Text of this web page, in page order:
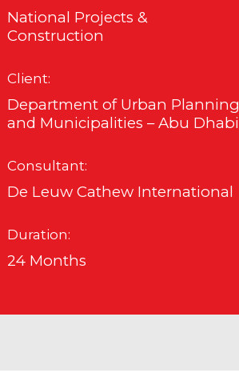
National Projects &
Construction
Client:
Department of Urban Planning
and Municipalities – Abu Dhabi
Consultant:
De Leuw Cathew International
Duration:
24 Months